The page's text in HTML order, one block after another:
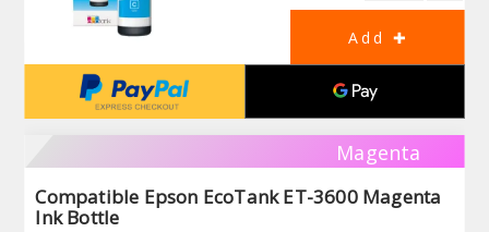
Magenta
Compatible Epson EcoTank ET-3600 Magenta
Ink Bottle